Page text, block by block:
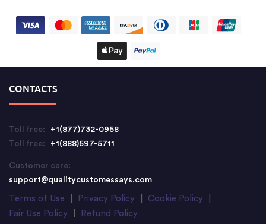
CONTACTS
Toll free:
+1(877)732-0958
Toll free:
+1(888)597-5711
Customer care:
support@qualitycustomessays.com
Terms of Use Privacy Policy Cookie Policy
Fair Use Policy
Refund Policy